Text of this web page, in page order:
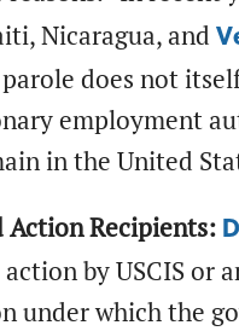
Nicaragua, and
parole does not
employment
in the United
Action Recipients:
by USCIS or
under which the